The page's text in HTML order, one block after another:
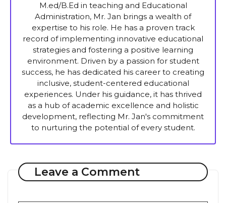
M.ed/B.Ed in teaching and Educational
Administration, Mr. Jan brings a wealth of
expertise to his role. He has a proven track
record of implementing innovative educational
strategies and fostering a positive learning
environment. Driven by a passion for student
success, he has dedicated his career to creating
inclusive, student-centered educational
experiences. Under his guidance, it has thrived
as a hub of academic excellence and holistic
development, reflecting Mr. Jan's commitment
to nurturing the potential of every student.
Leave a Comment